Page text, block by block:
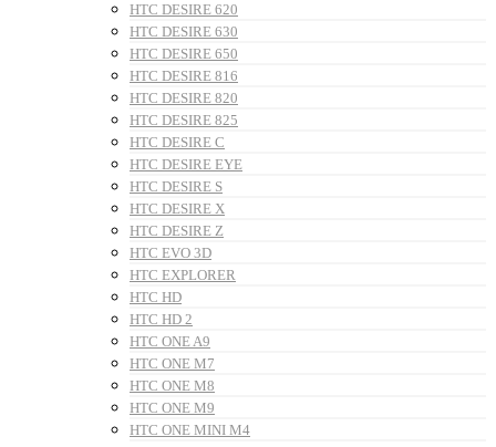
HTC DESIRE 620
HTC DESIRE 630
HTC DESIRE 650
HTC DESIRE 816
HTC DESIRE 820
HTC DESIRE 825
HTC DESIRE C
HTC DESIRE EYE
HTC DESIRE S
HTC DESIRE X
HTC DESIRE Z
HTC EVO 3D
HTC EXPLORER
HTC HD
HTC HD 2
HTC ONE A9
HTC ONE M7
HTC ONE M8
HTC ONE M9
HTC ONE MINI M4